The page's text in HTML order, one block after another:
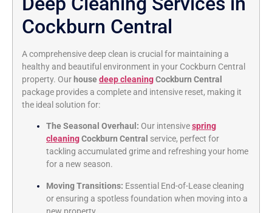
Cockburn Central
A comprehensive deep clean is crucial for maintaining a
healthy and beautiful environment in your Cockburn Central
property. Our housedeep cleaningCockburn Central
package provides a complete and intensive reset, making it
the ideal solution for:
The Seasonal Overhaul: Our intensivespring
cleaningCockburn Central service, perfect for
tackling accumulated grime and refreshing your home
for a new season.
Moving Transitions: Essential End-of-Lease cleaning
or ensuring a spotless foundation when moving into a